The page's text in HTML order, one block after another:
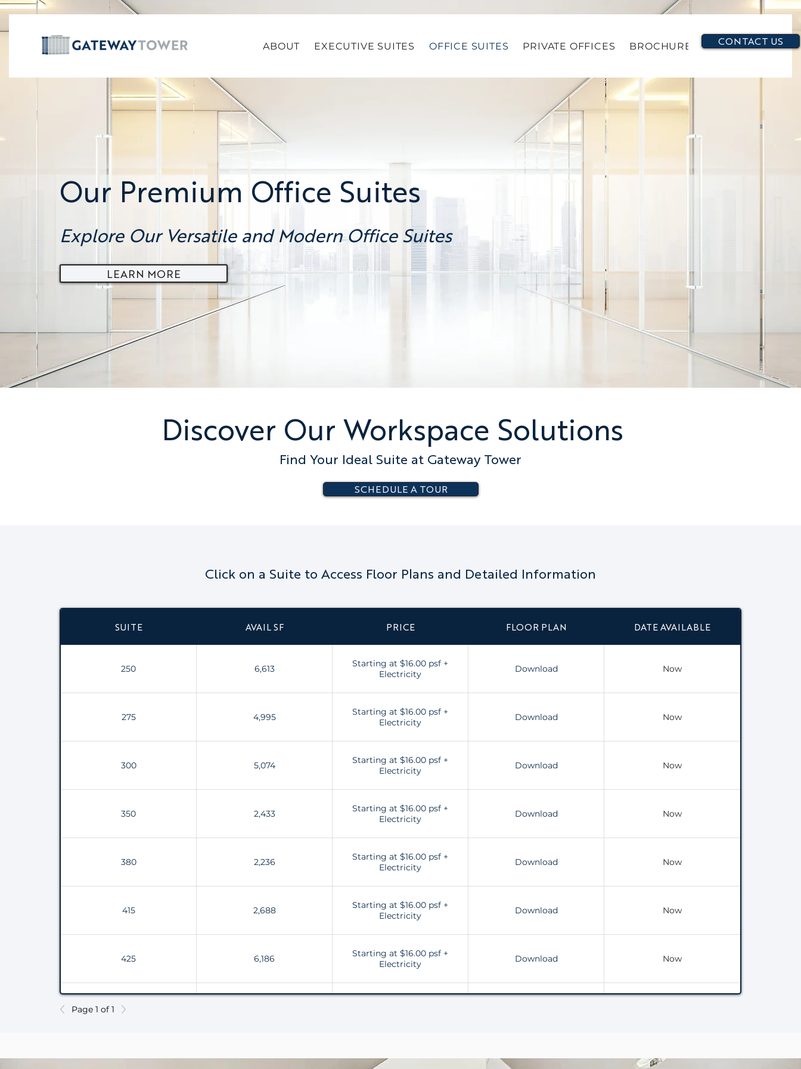
ABOUT EXECUTIVE SUITES OFFICE SUITES PRIVATE OFFICES BROCHURE CONTACT US
Our Premium Office Suites
Explore Our Versatile and Modern Office Suites
LEARN MORE
Discover Our Workspace Solutions
Find Your Ideal Suite at Gateway Tower
SCHEDULE A TOUR
Click on a Suite to Access Floor Plans and Detailed Information
SUITE AVAIL SF PRICE FLOOR PLAN DATE AVAILABLE
250 6,613
Starting at $16.00 psf +
Electricity
Download Now
275 4,995
Starting at $16.00 psf +
Electricity
Download Now
300 5,074
Starting at $16.00 psf +
Electricity
Download Now
350 2,433
Starting at $16.00 psf +
Electricity
Download Now
380 2,236
Starting at $16.00 psf +
Electricity
Download Now
415 2,688
Starting at $16.00 psf +
Electricity
Download Now
425 6,186
Starting at $16.00 psf +
Electricity
Download Now
530
Electricity
Page 1 of 1